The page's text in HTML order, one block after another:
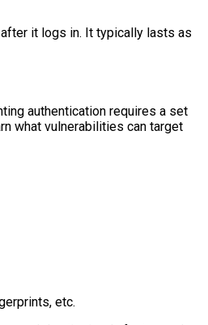
it logs in. It typically lasts as
authentication requires a set
what vulnerabilities can target
etc.